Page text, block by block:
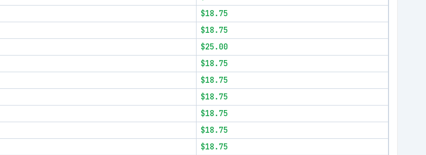
$18.75
$18.75
$25.00
$18.75
$18.75
$18.75
$18.75
$18.75
$18.75